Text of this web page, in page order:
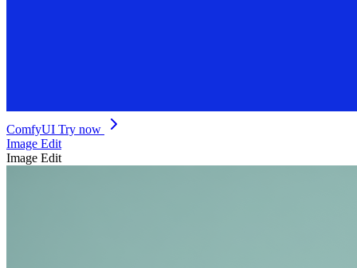
ComfyUI Try now
Image Edit
Image Edit